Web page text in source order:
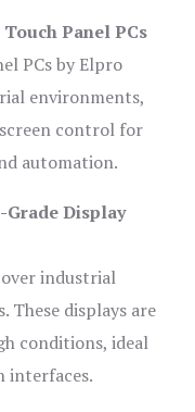
Panel PCs
PCs by Elpro
environments,
control for
automation.
Display
industrial
These displays are
conditions, ideal
interfaces.